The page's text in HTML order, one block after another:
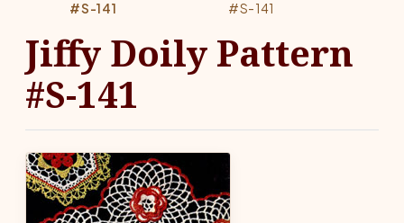
#S-141
#S-141
Jiffy Doily Pattern
#S-141